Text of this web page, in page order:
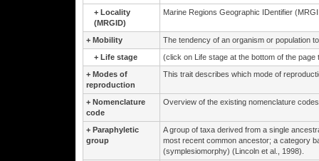
+ Locality
(MRGID)
Marine Regions Geographic IDentifier
+ Mobility
The tendency of an organism or population
+ Life stage
(click on Life stage at the bottom of the page
+ Modes of
reproduction
This trait describes which mode of
+ Nomenclature
code
Overview of the existing nomenclature
+ Paraphyletic
group
A group of taxa derived from a single
most recent common ancestor; a category
(symplesiomorphy) (Lincoln et al., 1998).